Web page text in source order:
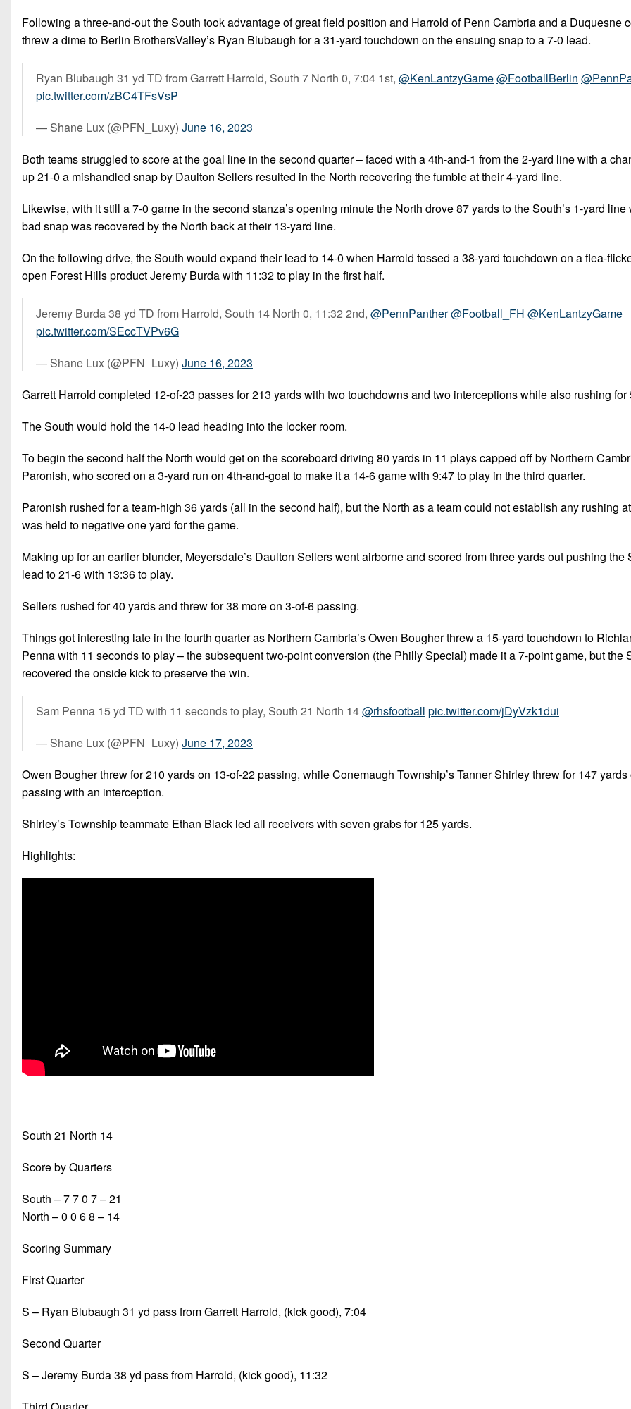
Following a three-and-out the South took advantage of great field position and Harrold of Penn Cambria and a Duquesne
threw a dime to Berlin BrothersValley’s Ryan Blubaugh for a 31-yard touchdown on the ensuing snap to a 7-0 lead.
Ryan Blubaugh 31 yd TD from Garrett Harrold, South 7 North 0, 7:04 1st, @KenLantzyGame@FootballBerlin
pic.twitter.com/zBC4TFsVsP
— Shane Lux (@PFN_Luxy) June 16, 2023
Both teams struggled to score at the goal line in the second quarter – faced with a 4th-and-1 from the 2-yard line with a
up 21-0 a mishandled snap by Daulton Sellers resulted in the North recovering the fumble at their 4-yard line.
Likewise, with it still a 7-0 game in the second stanza’s opening minute the North drove 87 yards to the South’s 1-yard line
bad snap was recovered by the North back at their 13-yard line.
On the following drive, the South would expand their lead to 14-0 when Harrold tossed a 38-yard touchdown on a flea-
open Forest Hills product Jeremy Burda with 11:32 to play in the first half.
Jeremy Burda 38 yd TD from Harrold, South 14 North 0, 11:32 2nd, @PennPanther@Football_FH @KenLantzyGame
pic.twitter.com/SEccTVPv6G
— Shane Lux (@PFN_Luxy) June 16, 2023
Garrett Harrold completed 12-of-23 passes for 213 yards with two touchdowns and two interceptions while also rushing for
The South would hold the 14-0 lead heading into the locker room.
To begin the second half the North would get on the scoreboard driving 80 yards in 11 plays capped off by Northern
Paronish, who scored on a 3-yard run on 4th-and-goal to make it a 14-6 game with 9:47 to play in the third quarter.
Paronish rushed for a team-high 36 yards (all in the second half), but the North as a team could not establish any rushing
was held to negative one yard for the game.
Making up for an earlier blunder, Meyersdale’s Daulton Sellers went airborne and scored from three yards out pushing the
lead to 21-6 with 13:36 to play.
Sellers rushed for 40 yards and threw for 38 more on 3-of-6 passing.
Things got interesting late in the fourth quarter as Northern Cambria’s Owen Bougher threw a 15-yard touchdown to
Penna with 11 seconds to play – the subsequent two-point conversion (the Philly Special) made it a 7-point game, but the
recovered the onside kick to preserve the win.
Sam Penna 15 yd TD with 11 seconds to play, South 21 North 14@rhsfootball pic.twitter.com/jDyVzk1dui
— Shane Lux (@PFN_Luxy) June 17, 2023
Owen Bougher threw for 210 yards on 13-of-22 passing, while Conemaugh Township’s Tanner Shirley threw for 147
passing with an interception.
Shirley’s Township teammate Ethan Black led all receivers with seven grabs for 125 yards.
Highlights:
South 21 North 14
Score by Quarters
South – 7 7 0 7 – 21
North – 0 0 6 8 – 14
Scoring Summary
First Quarter
S – Ryan Blubaugh 31 yd pass from Garrett Harrold, (kick good), 7:04
Second Quarter
S – Jeremy Burda 38 yd pass from Harrold, (kick good), 11:32